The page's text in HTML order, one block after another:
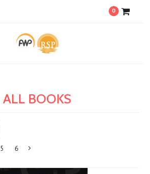
0
ALL BOOKS
5 6